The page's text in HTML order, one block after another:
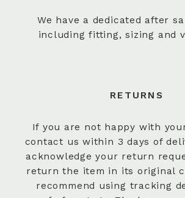
We have a dedicated after
including fitting, sizing and
RETURNS
If you are not happy with
contact us within 3 days of
acknowledge your return
return the item in its original
recommend using tracking